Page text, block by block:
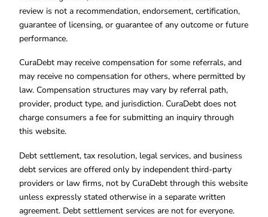
review is not a recommendation, endorsement, certification,
guarantee of licensing, or guarantee of any outcome or future
performance.
CuraDebt may receive compensation for some referrals, and
may receive no compensation for others, where permitted by
law. Compensation structures may vary by referral path,
provider, product type, and jurisdiction. CuraDebt does not
charge consumers a fee for submitting an inquiry through
this website.
Debt settlement, tax resolution, legal services, and business
debt services are offered only by independent third-party
providers or law firms, not by CuraDebt through this website
unless expressly stated otherwise in a separate written
agreement. Debt settlement services are not for everyone.